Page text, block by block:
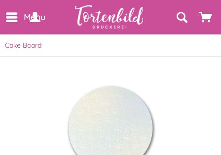
Menu
Cake Board